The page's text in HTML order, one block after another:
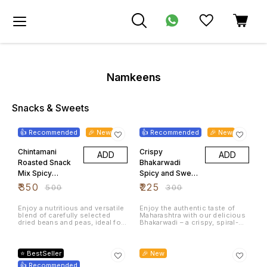
Namkeens
Snacks & Sweets
👍 Recommended
🎉 New
Chintamani
Roasted Snack
Mix Spicy
Peanuts
Mixed Pulses
1Kg
₹350 ₹500
ADD
Enjoy a nutritious and versatile
blend of carefully selected
dried beans and peas, ideal for
source of plant-based protein
and dietary fiber, making it a
great addition to healthy
👍 Recommended
🎉 New
Crispy
Bhakarwadi
Spicy and Sweet
Maharashtrian
Namkeen 500
Grams
₹225 ₹300
ADD
Enjoy the authentic taste of
Maharashtra with our delicious
Bhakarwadi – a crispy, spiral-
using high-quality ingredients
and traditional recipes, this
⭐ BestSeller
👍 Recommended
🎉 New